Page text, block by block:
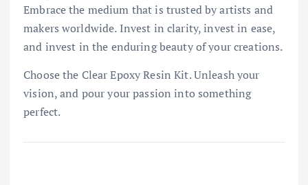
Embrace the medium that is trusted by artists and
makers worldwide. Invest in clarity, invest in ease,
and invest in the enduring beauty of your creations.
Choose the Clear Epoxy Resin Kit. Unleash your
vision, and pour your passion into something
perfect.